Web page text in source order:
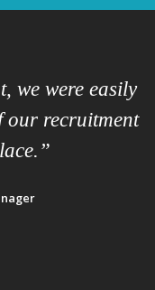
we were easily
our recruitment